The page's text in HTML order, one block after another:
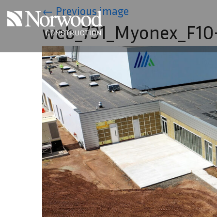
Skip to main content
← Previous image